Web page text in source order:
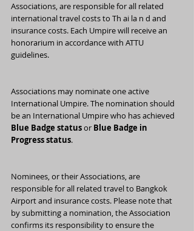
Associations, are responsible for all related
international travel costs to Th ai la n d and
insurance costs. Each Umpire will receive an
honorarium in accordance with ATTU
guidelines.
Associations may nominate one active
International Umpire. The nomination should
be an International Umpire who has achieved
Blue Badge status or Blue Badge in
Progress status.
Nominees, or their Associations, are
responsible for all related travel to Bangkok
Airport and insurance costs. Please note that
by submitting a nomination, the Association
confirms its responsibility to ensure the